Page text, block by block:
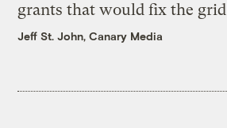
grants that would fix the grid
Jeff St. John, Canary Media